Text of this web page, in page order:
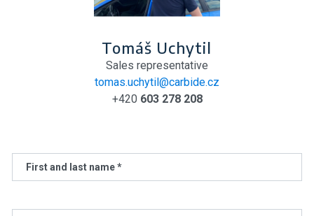
Tomáš Uchytil
Sales representative
tomas.uchytil@carbide.cz
+420 603 278 208
First and last name *